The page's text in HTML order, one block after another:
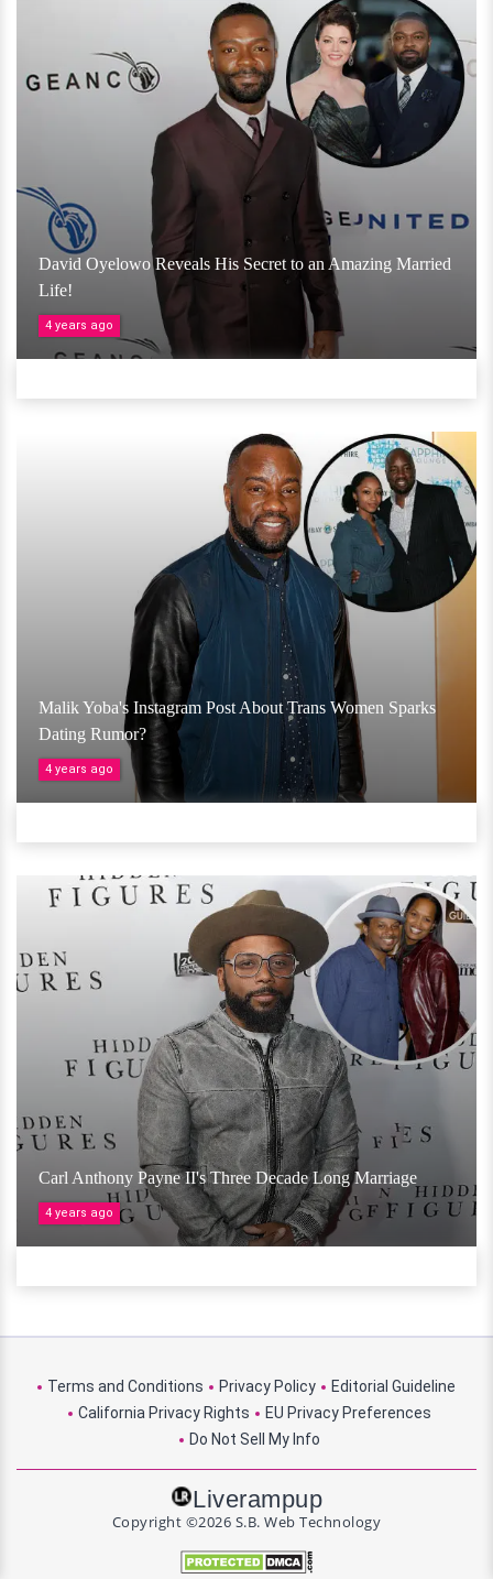
David Oyelowo Reveals His Secret to an Amazing Married
Life!
4 years ago
Malik Yoba's Instagram Post About Trans Women Sparks
Dating Rumor?
4 years ago
Carl Anthony Payne II's Three Decade Long Marriage
4 years ago
Terms and Conditions Privacy Policy
Editorial Guideline
California Privacy Rights
EU Privacy Preferences
Do Not Sell My Info
Liverampup
Copyright ©2026 S.B. Web Technology